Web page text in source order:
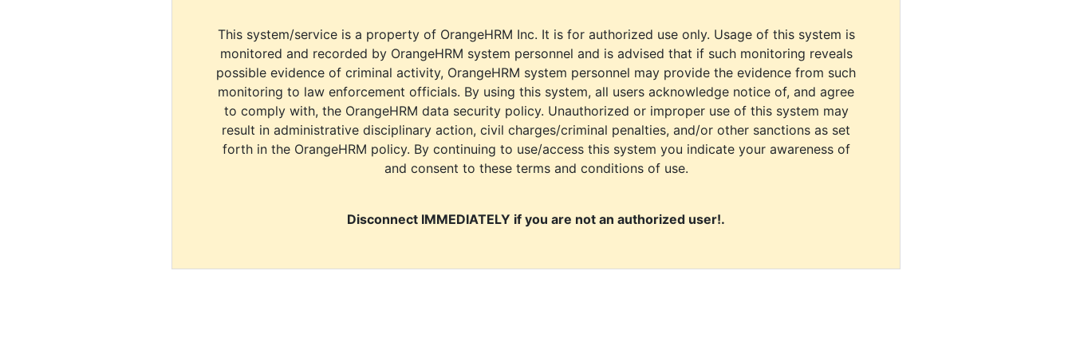
This system/service is a property of OrangeHRM Inc. It is for authorized use only. Usage of this system is
monitored and recorded by OrangeHRM system personnel and is advised that if such monitoring reveals
possible evidence of criminal activity, OrangeHRM system personnel may provide the evidence from such
monitoring to law enforcement officials. By using this system, all users acknowledge notice of, and agree
to comply with, the OrangeHRM data security policy. Unauthorized or improper use of this system may
result in administrative disciplinary action, civil charges/criminal penalties, and/or other sanctions as set
forth in the OrangeHRM policy. By continuing to use/access this system you indicate your awareness of
and consent to these terms and conditions of use.
Disconnect IMMEDIATELY if you are not an authorized user!.